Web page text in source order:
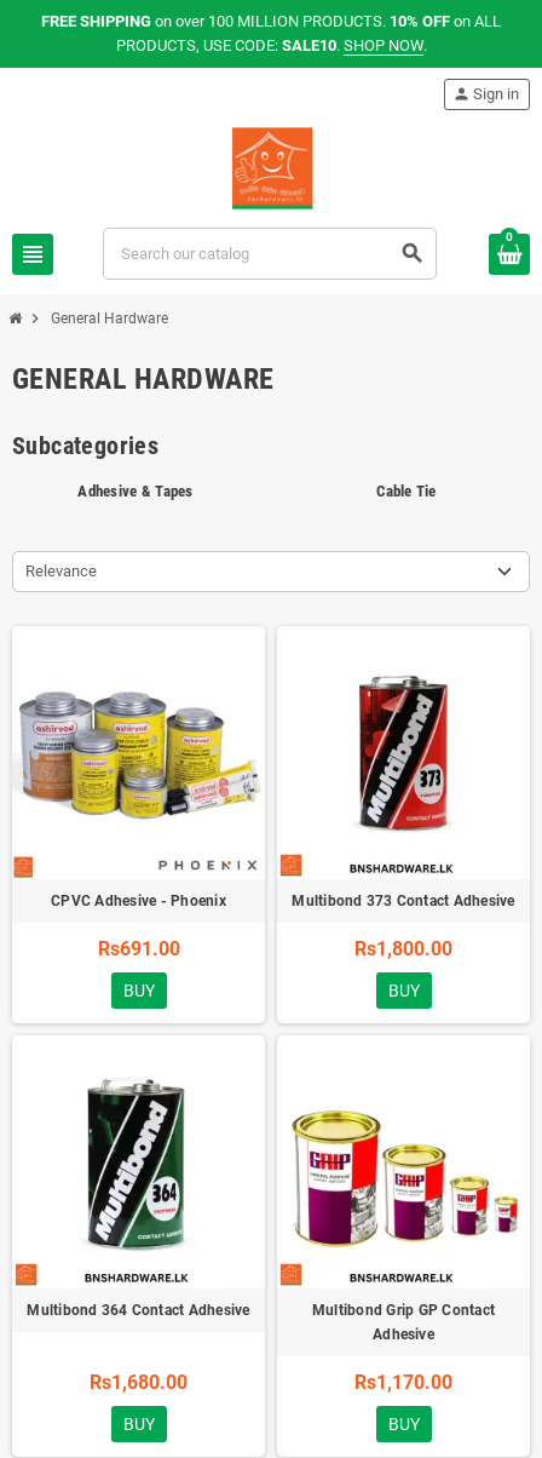
FREE SHIPPING on over 100 MILLION PRODUCTS. 10% OFF on ALL
PRODUCTS, USE CODE: SALE10. SHOP NOW.
view_headline search
person Sign in
0
chevron_right General Hardware
GENERAL HARDWARE
Subcategories
Adhesive & Tapes Cable Tie
Relevance
CPVC Adhesive - Phoenix
Rs691.00
BUY
Multibond 373 Contact Adhesive
Rs1,800.00
BUY
Multibond 364 Contact Adhesive
Rs1,680.00
BUY
Multibond Grip GP Contact
Adhesive
Rs1,170.00
BUY